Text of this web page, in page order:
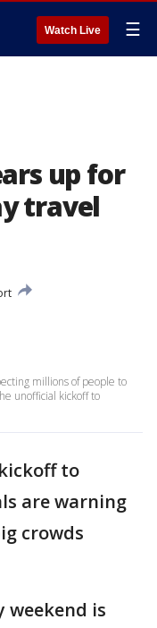
Watch Live ☰
up for
travel
millions of people to
unofficial kickoff to
to
are warning
crowds
weekend is